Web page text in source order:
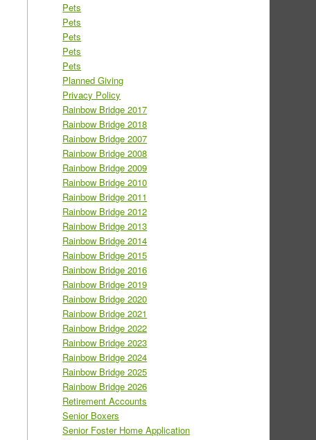
Pets
Pets
Pets
Pets
Pets
Planned Giving
Privacy Policy
Rainbow Bridge 2017
Rainbow Bridge 2018
Rainbow Bridge 2007
Rainbow Bridge 2008
Rainbow Bridge 2009
Rainbow Bridge 2010
Rainbow Bridge 2011
Rainbow Bridge 2012
Rainbow Bridge 2013
Rainbow Bridge 2014
Rainbow Bridge 2015
Rainbow Bridge 2016
Rainbow Bridge 2019
Rainbow Bridge 2020
Rainbow Bridge 2021
Rainbow Bridge 2022
Rainbow Bridge 2023
Rainbow Bridge 2024
Rainbow Bridge 2025
Rainbow Bridge 2026
Retirement Accounts
Senior Boxers
Senior Foster Home Application